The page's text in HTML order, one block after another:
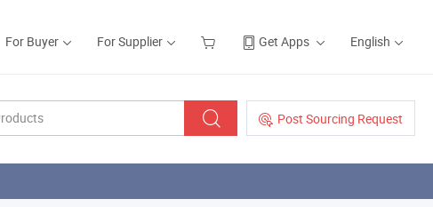
For Buyer For Supplier Get Apps English
Post Sourcing Request